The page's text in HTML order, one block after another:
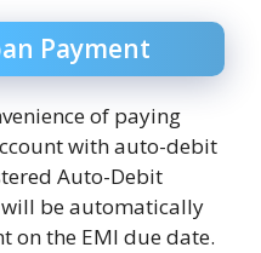
Payment
of paying
with auto-debit
Auto-Debit
will be automatically
on the EMI due date.